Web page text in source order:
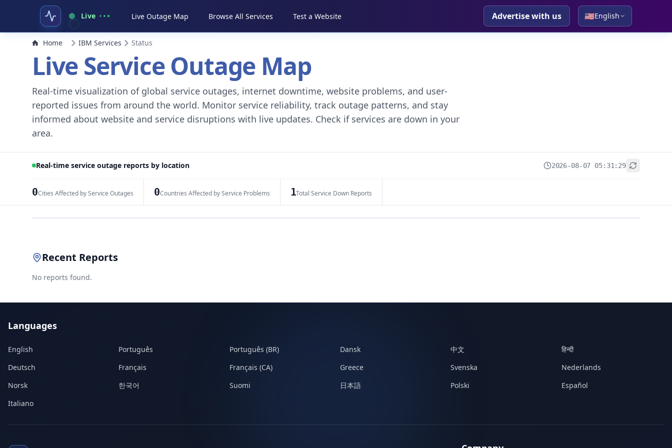
Live Live Outage Map Browse All Services Test a Website Advertise with us 🇺🇸English
Home IBM Services Status
Live Service Outage Map
Real-time visualization of global service outages, internet downtime, website problems, and user-
reported issues from around the world. Monitor service reliability, track outage patterns, and stay
informed about website and service disruptions with live updates. Check if services are down in your
area.
Real-time service outage reports by location 2026-08-07 05:31:29
0Cities Affected by Service Outages 0Countries Affected by Service Problems 1Total Service Down Reports
Recent Reports
No reports found.
Languages
English Português Português (BR) Dansk 中文
हिन्दी
Deutsch
Français Français (CA) Greece Svenska
Nederlands
Norsk
한국어 Suomi 日本語 Polski
Español
Italiano